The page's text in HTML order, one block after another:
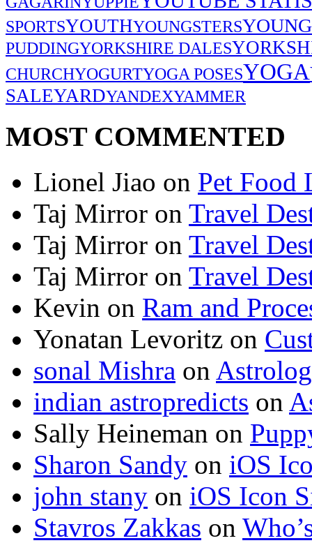
SPORTSYOUTHYOUNGSTERS
PUDDINGYORKSHIRE DALES
CHURCHYOGURTYOGA POSESYOGA
SALEYARDYANDEXYAMMER
MOST COMMENTED
Lionel Jiao on Pet Food
Taj Mirror on Travel
Taj Mirror on Travel
Taj Mirror on Travel
Kevin on Ram and
Yonatan Levoritz on
sonal Mishra on
indian astropredicts on
Sally Heineman on
Sharon Sandy on iOS
john stany on iOS Icon
Stavros Zakkas on